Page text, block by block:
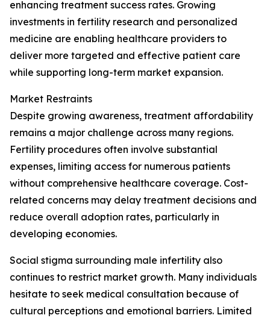
enhancing treatment success rates. Growing
investments in fertility research and personalized
medicine are enabling healthcare providers to
deliver more targeted and effective patient care
while supporting long-term market expansion.
Market Restraints
Despite growing awareness, treatment affordability
remains a major challenge across many regions.
Fertility procedures often involve substantial
expenses, limiting access for numerous patients
without comprehensive healthcare coverage. Cost-
related concerns may delay treatment decisions and
reduce overall adoption rates, particularly in
developing economies.
Social stigma surrounding male infertility also
continues to restrict market growth. Many individuals
hesitate to seek medical consultation because of
cultural perceptions and emotional barriers. Limited